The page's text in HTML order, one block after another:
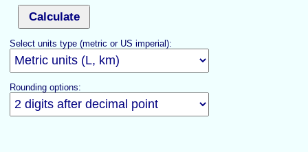
Select units type (metric or US imperial):
Rounding options: